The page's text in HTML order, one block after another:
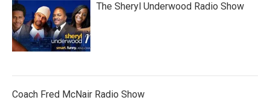
The Sheryl Underwood Radio Show
Coach Fred McNair Radio Show